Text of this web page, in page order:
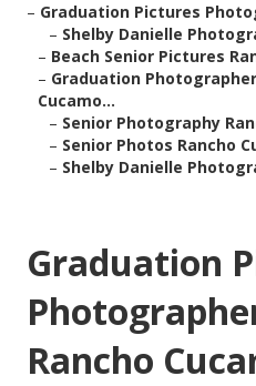
– Graduation Pictures
– Shelby Danielle
– Beach Senior Pictures
– Graduation
Cucamo...
– Senior Photography
– Senior Photos Rancho
– Shelby Danielle
Graduation
Rancho